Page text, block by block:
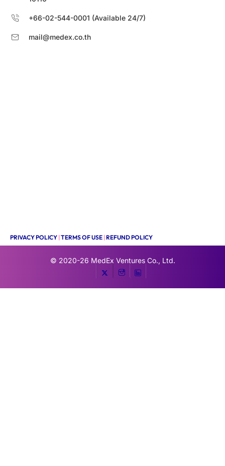
+66-02-544-0001 (Available 24/7)
mail@medex.co.th
PRIVACY POLICY |TERMS OF USE |REFUND POLICY
© 2020-26 MedEx Ventures Co., Ltd.